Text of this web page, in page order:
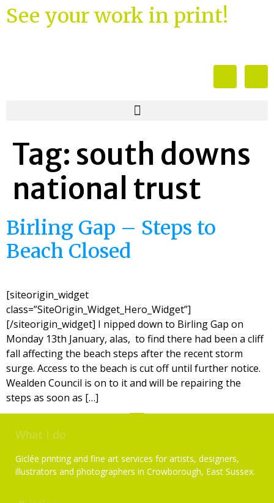
See your work in print!
Tag: south downs
national trust
Birling Gap – Steps to
Beach Closed
[siteorigin_widget
class=”SiteOrigin_Widget_Hero_Widget”]
[/siteorigin_widget] I nipped down to Birling Gap on
Monday 13th January, alas, to find there had been a cliff
fall affecting the beach steps after the recent storm
surge. Access to the beach is cut off until further notice.
Wealden Council is on to it and will be repairing the
steps as soon as […]
What I do
Giclée printing and fine art services for artists, designers,
illustrators and photographers in Crowborough, East Sussex.